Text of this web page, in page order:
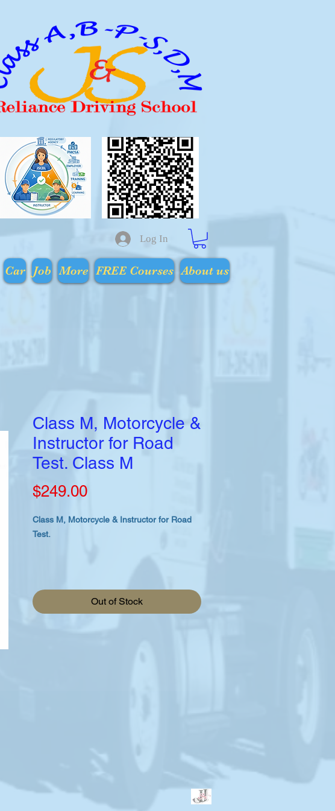
Log In
Car Job More FREE Courses About us
Class M, Motorcycle &
Instructor for Road
Test. Class M
$249.00Price
Class M, Motorcycle & Instructor for Road
Test.
Out of Stock